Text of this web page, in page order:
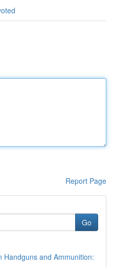
Report Page
Go
Handguns and Ammunition: